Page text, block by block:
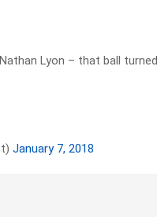
Lyon – that ball
January 7, 2018